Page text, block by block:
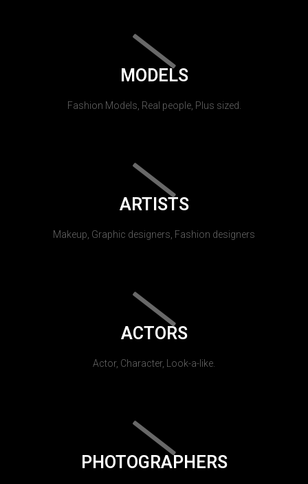
MODELS
Fashion Models, Real people, Plus sized.
ARTISTS
Makeup, Graphic designers, Fashion designers
ACTORS
Actor, Character, Look-a-like.
PHOTOGRAPHERS